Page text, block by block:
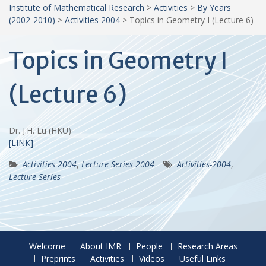
Institute of Mathematical Research > Activities > By Years
(2002-2010) > Activities 2004 > Topics in Geometry I (Lecture 6)
Topics in Geometry I
(Lecture 6)
Dr. J.H. Lu (HKU)
[LINK]
Activities 2004,Lecture Series 2004 Activities-2004,
Lecture Series
Welcome About IMR People
Research Areas
Preprints
Activities Videos Useful Links